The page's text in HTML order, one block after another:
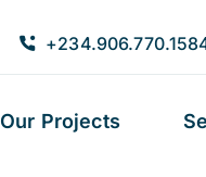
Our Projects